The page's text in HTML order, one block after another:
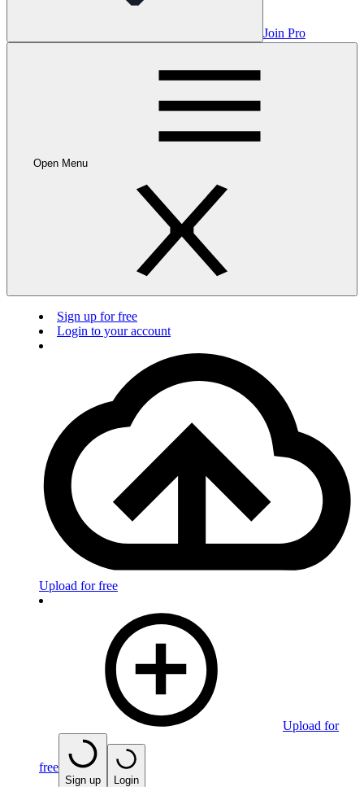
Join Pro
Open Menu
Sign up for free
Login to your account
Upload for free
Upload for
free
Sign up Login